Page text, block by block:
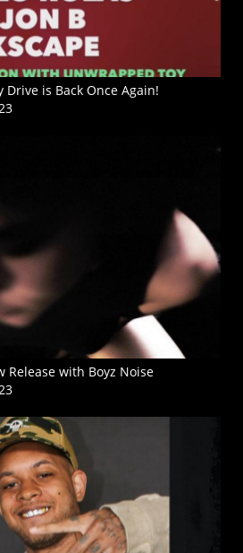
Drive is Back Once Again!
Release with Boyz Noise